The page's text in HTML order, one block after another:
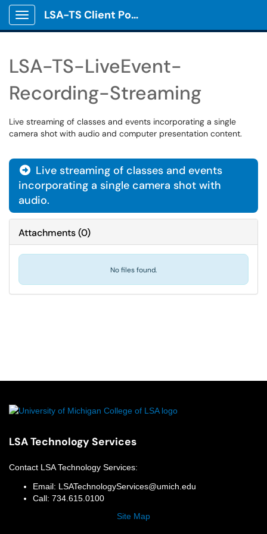
Show Applications Menu
LSA-TS Client Portal
LSA-TS-LiveEvent-
Recording-Streaming
Live streaming of classes and events incorporating a single
camera shot with audio and computer presentation content.
 Live streaming of classes and events
incorporating a single camera shot with
audio.
Attachments(0)
No files found.
LSA Technology Services
Contact LSA Technology Services:
Email: LSATechnologyServices@umich.edu
Call: 734.615.0100
Site Map